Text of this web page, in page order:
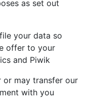
as set out
your data so
offer to your
and Piwik
or may transfer our
with you